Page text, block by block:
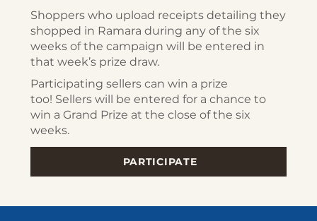
Participating sellers can win a prize
too! Sellers will be entered for a chance to
win a Grand Prize at the close of the six
weeks.
Shoppers who upload receipts detailing they
shopped in Ramara during any of the six
weeks of the campaign will be entered in
that week’s prize draw.
PARTICIPATE